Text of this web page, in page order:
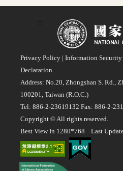
:::
Privacy Policy | Information
Declaration
Address: No.20, Zhongshan S. Rd.,
100201, Taiwan (R.O.C.)
Tel: 886-2-23619132 Fax: 886-2-
Copyright © All rights reserved.
Best View In 1280*768 Last